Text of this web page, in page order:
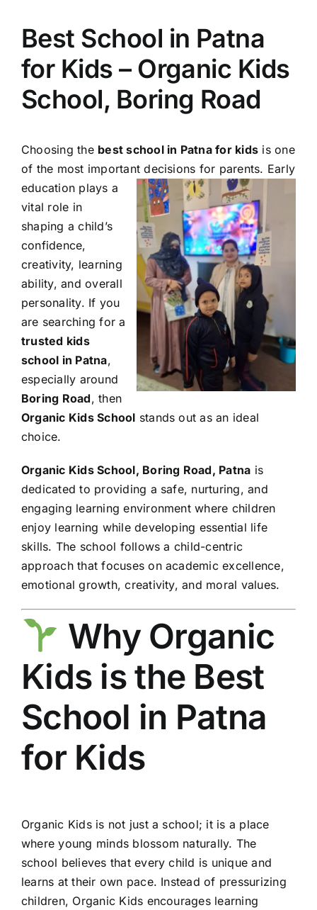
Best School in Patna
for Kids – Organic Kids
School, Boring Road
Choosing the best school in Patna for kids is one
of the most important decisions for parents. Early
education plays a
vital role in
shaping a child’s
confidence,
creativity, learning
ability, and overall
personality. If you
are searching for a
trusted kids
school in Patna,
especially around
Boring Road, then
Organic Kids School stands out as an ideal
choice.
Organic Kids School, Boring Road, Patna is
dedicated to providing a safe, nurturing, and
engaging learning environment where children
enjoy learning while developing essential life
skills. The school follows a child-centric
approach that focuses on academic excellence,
emotional growth, creativity, and moral values.
Why Organic
Kids is the Best
School in Patna
for Kids
Organic Kids is not just a school; it is a place
where young minds blossom naturally. The
school believes that every child is unique and
learns at their own pace. Instead of pressurizing
children, Organic Kids encourages learning